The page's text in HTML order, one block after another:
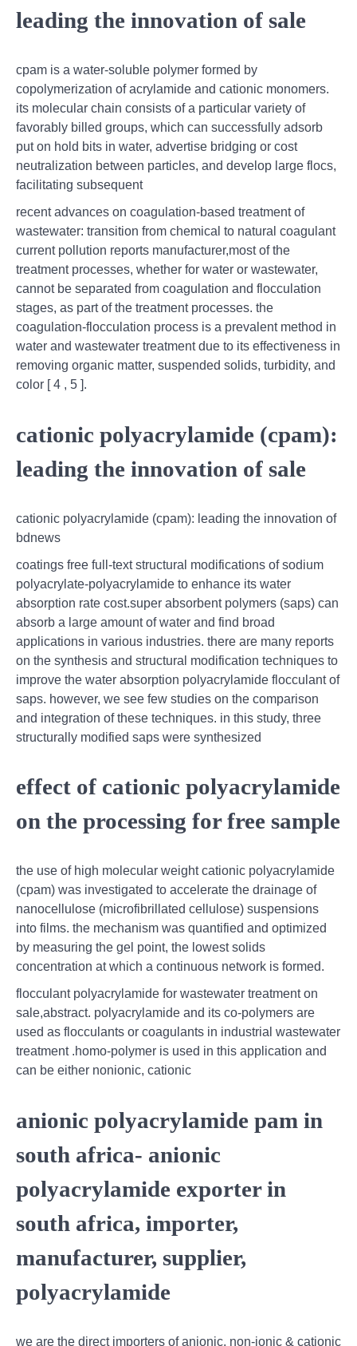
leading the innovation of sale
cpam is a water-soluble polymer formed by
copolymerization of acrylamide and cationic monomers.
its molecular chain consists of a particular variety of
favorably billed groups, which can successfully adsorb
put on hold bits in water, advertise bridging or cost
neutralization between particles, and develop large flocs,
facilitating subsequent
recent advances on coagulation-based treatment of
wastewater: transition from chemical to natural coagulant
current pollution reports manufacturer,most of the
treatment processes, whether for water or wastewater,
cannot be separated from coagulation and flocculation
stages, as part of the treatment processes. the
coagulation-flocculation process is a prevalent method in
water and wastewater treatment due to its effectiveness in
removing organic matter, suspended solids, turbidity, and
color [ 4 , 5 ].
cationic polyacrylamide (cpam):
leading the innovation of sale
cationic polyacrylamide (cpam): leading the innovation of
bdnews
coatings free full-text structural modifications of sodium
polyacrylate-polyacrylamide to enhance its water
absorption rate cost.super absorbent polymers (saps) can
absorb a large amount of water and find broad
applications in various industries. there are many reports
on the synthesis and structural modification techniques to
improve the water absorption polyacrylamide flocculant of
saps. however, we see few studies on the comparison
and integration of these techniques. in this study, three
structurally modified saps were synthesized
effect of cationic polyacrylamide
on the processing for free sample
the use of high molecular weight cationic polyacrylamide
(cpam) was investigated to accelerate the drainage of
nanocellulose (microfibrillated cellulose) suspensions
into films. the mechanism was quantified and optimized
by measuring the gel point, the lowest solids
concentration at which a continuous network is formed.
flocculant polyacrylamide for wastewater treatment on
sale,abstract. polyacrylamide and its co-polymers are
used as flocculants or coagulants in industrial wastewater
treatment .homo-polymer is used in this application and
can be either nonionic, cationic
anionic polyacrylamide pam in
south africa- anionic
polyacrylamide exporter in
south africa, importer,
manufacturer, supplier,
polyacrylamide
we are the direct importers of anionic, non-ionic & cationic